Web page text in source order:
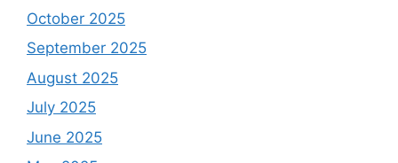
October 2025
September 2025
August 2025
July 2025
June 2025